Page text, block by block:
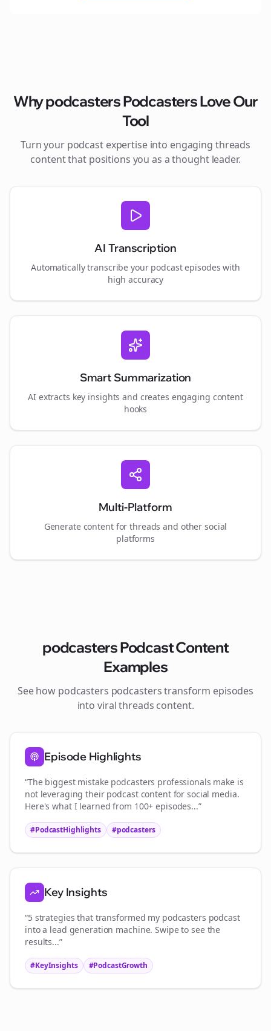
WhypodcastersPodcasters Love Our
Tool
Turn your podcast expertise into engaging threads
content that positions you as a thought leader.
AI Transcription
Automatically transcribe your podcast episodes with
high accuracy
Smart Summarization
AI extracts key insights and creates engaging content
hooks
Multi-Platform
Generate content forthreads and other social
platforms
podcastersPodcast Content
Examples
See how podcasters podcasters transform episodes
into viralthreads content.
Episode Highlights
“The biggest mistake podcasters professionals make is
not leveraging their podcast content for social media.
Here's what I learned from 100+ episodes...”
#PodcastHighlights #podcasters
Key Insights
“5 strategies that transformed my podcasters podcast
into a lead generation machine. Swipe to see the
results...”
#KeyInsights #PodcastGrowth